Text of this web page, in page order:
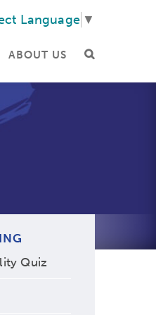
Language ▼
ABOUT US
Quiz